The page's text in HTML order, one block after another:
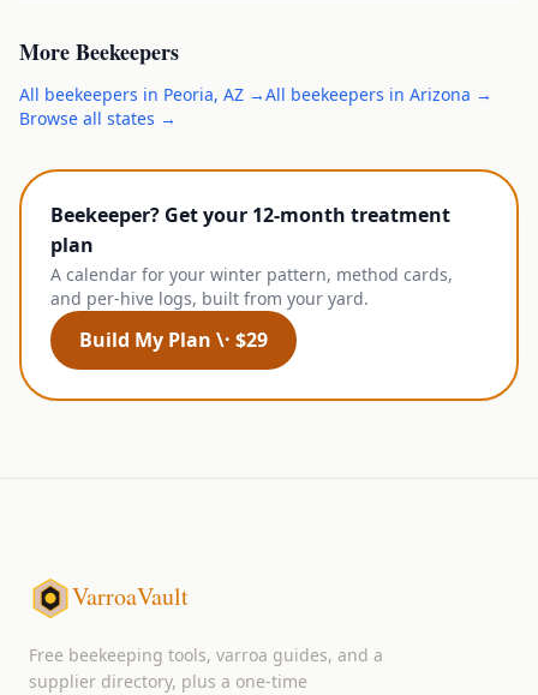
MoreBeekeepers
All beekeepers in Peoria, AZ →All beekeepers in Arizona →
Browse all states →
Beekeeper? Get your 12-month treatment
plan
A calendar for your winter pattern, method cards,
and per-hive logs, built from your yard.
Build My Plan \· $29
VarroaVault
Free beekeeping tools, varroa guides, and a
supplier directory, plus a one-time